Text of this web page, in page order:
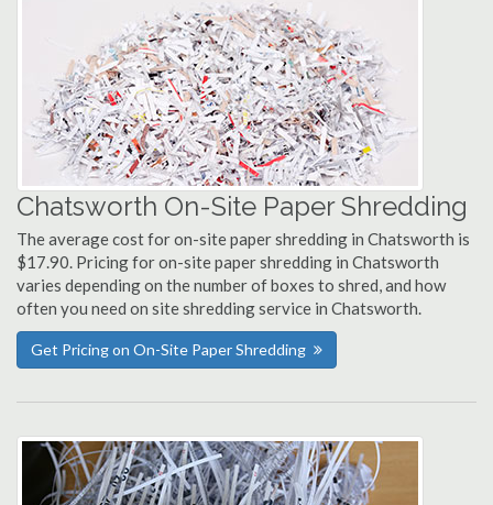
Chatsworth On-Site Paper Shredding
The average cost for on-site paper shredding in Chatsworth is
$17.90. Pricing for on-site paper shredding in Chatsworth
varies depending on the number of boxes to shred, and how
often you need on site shredding service in Chatsworth.
Get Pricing on On-Site Paper Shredding